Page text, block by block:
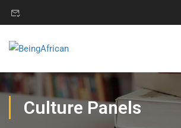
Culture Panels